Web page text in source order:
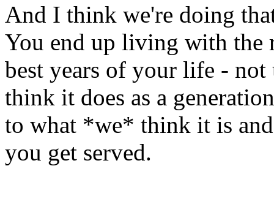
And I think we're doing
You end up living with the
best years of your life -
think it does as a
to what *we* think it is
you get served.